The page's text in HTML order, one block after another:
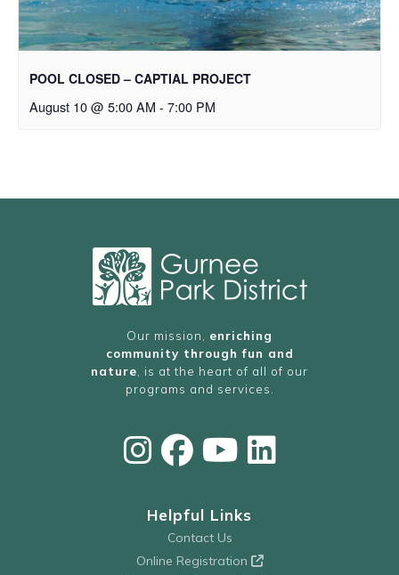
POOL CLOSED – CAPTIAL PROJECT
August 10 @ 5:00 AM - 7:00 PM
Our mission, enriching
community through fun and
nature , is at the heart of all of our
programs and services.
Helpful Links
Contact Us
Online Registration